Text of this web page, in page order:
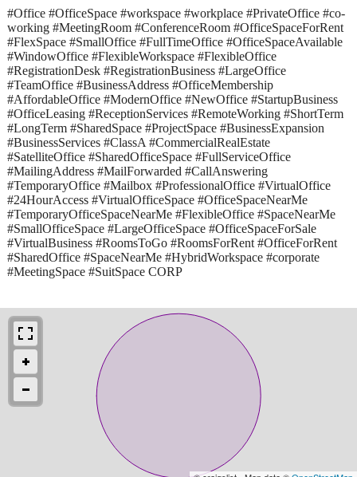
#Office #OfficeSpace #workspace #workplace #PrivateOffice #co-
working #MeetingRoom #ConferenceRoom #OfficeSpaceForRent
#FlexSpace #SmallOffice #FullTimeOffice #OfficeSpaceAvailable
#WindowOffice #FlexibleWorkspace #FlexibleOffice
#RegistrationDesk #RegistrationBusiness #LargeOffice
#TeamOffice #BusinessAddress #OfficeMembership
#AffordableOffice #ModernOffice #NewOffice #StartupBusiness
#OfficeLeasing #ReceptionServices #RemoteWorking #ShortTerm
#LongTerm #SharedSpace #ProjectSpace #BusinessExpansion
#BusinessServices #ClassA #CommercialRealEstate
#SatelliteOffice #SharedOfficeSpace #FullServiceOffice
#MailingAddress #MailForwarded #CallAnswering
#TemporaryOffice #Mailbox #ProfessionalOffice #VirtualOffice
#24HourAccess #VirtualOfficeSpace #OfficeSpaceNearMe
#TemporaryOfficeSpaceNearMe #FlexibleOffice #SpaceNearMe
#SmallOfficeSpace #LargeOfficeSpace #OfficeSpaceForSale
#VirtualBusiness #RoomsToGo #RoomsForRent #OfficeForRent
#SharedOffice #SpaceNearMe #HybridWorkspace #corporate
#MeetingSpace #SuitSpace CORP